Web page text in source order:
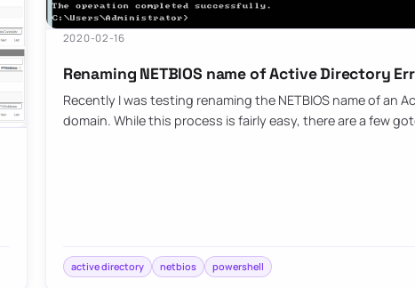
2020-02-16
Renaming NETBIOS name of Active Directory
Recently I was testing renaming the NETBIOS name of an
domain. While this process is fairly easy, there are a few
active directory netbios powershell